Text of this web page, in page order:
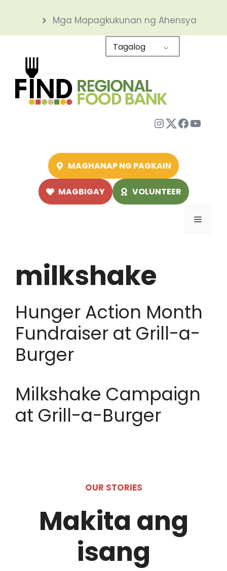
content
Mga Mapagkukunan ng Ahensya
Tagalog
Instagram
Twitter
MAGHANAP NG PAGKAIN
MAGBIGAY VOLUNTEER
Menu
milkshake
Hunger Action Month
Fundraiser at Grill-a-
Burger
Milkshake Campaign
at Grill-a-Burger
OUR STORIES
Makita ang
isang